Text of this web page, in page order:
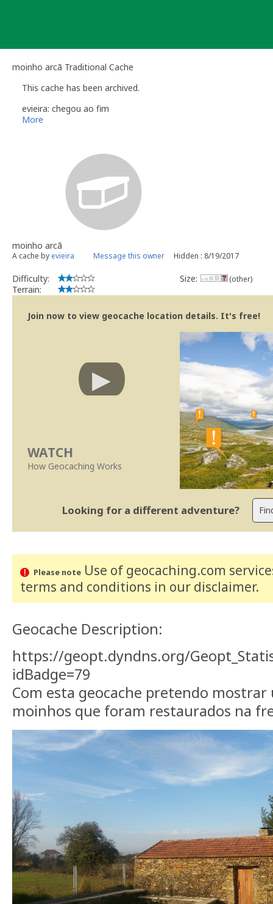
moinho arcã Traditional Cache
This cache has been archived.
evieira: chegou ao fim
More
moinho arcã
A cache by evieira Message this owner Hidden : 8/19/2017
Difficulty:
Terrain:
Size: (other)
Join now to view geocache location details. It's free!
WATCH
How Geocaching Works
Looking for a different adventure?
Please noteUse of geocaching.com
terms and conditions in our disclaimer.
Geocache Description:
https://geopt.dyndns.org/
idBadge=79
Com esta geocache pretendo mostrar
moinhos que foram restaurados na